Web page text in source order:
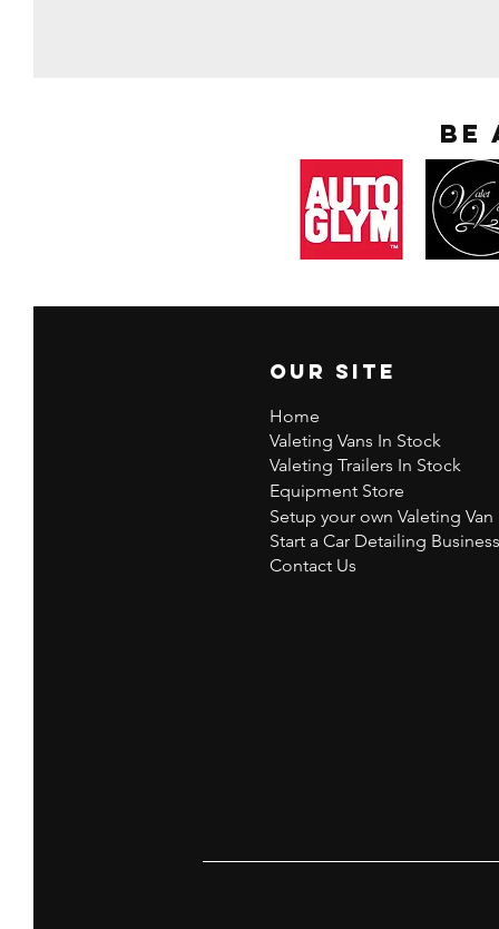
Our Site
Home
Valeting Vans In Stock
Valeting Trailers In Stock
Equipment Store
Setup your own Valeting Van
Start a Car Detailing Business
Contact Us